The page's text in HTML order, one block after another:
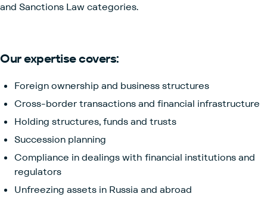
and Sanctions Law categories.
Our expertise covers:
Foreign ownership and business structures
Cross-border transactions and financial infrastructure
Holding structures, funds and trusts
Succession planning
Compliance in dealings with financial institutions and
regulators
Unfreezing assets in Russia and abroad